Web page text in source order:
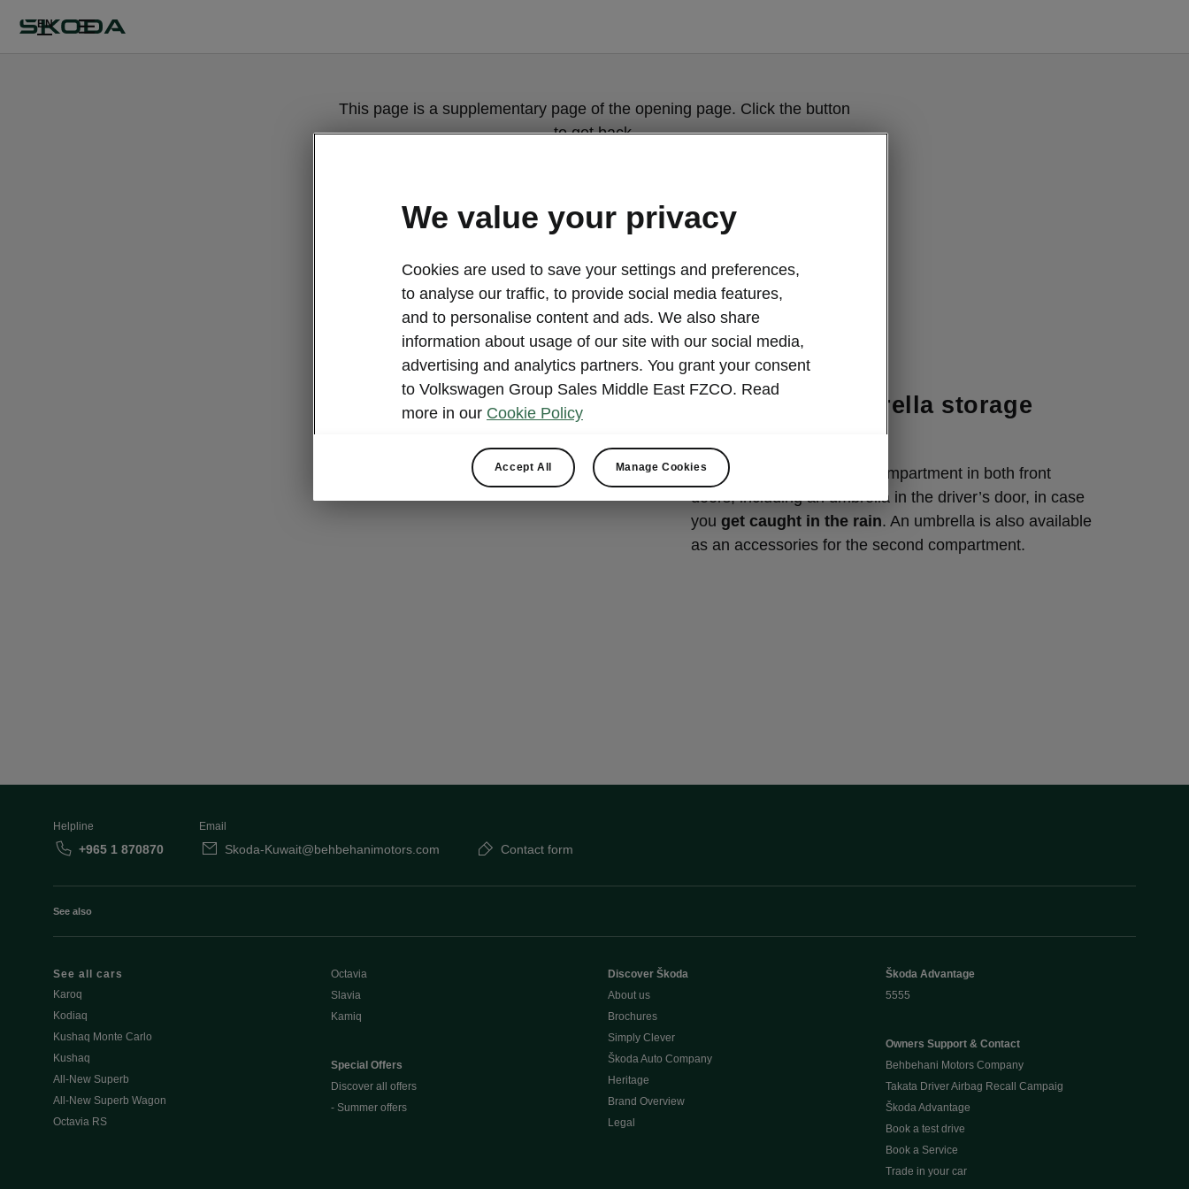
EN
This page is a supplementary page of the opening page. Click the button
to get back.
Škoda Kodiaq clever details
Front-door umbrella storage
The Škoda Kodiaq has a compartment in both front
doors, including an umbrella in the driver’s door, in case
you get caught in the rain. An umbrella is also available
as an accessories for the second compartment.
Helpline
+965 1 870870
Email
Skoda-Kuwait@behbehanimotors.com Contact form
See also
See all cars
Karoq
Kodiaq
Kushaq Monte Carlo
Kushaq
All-New Superb
All-New Superb Wagon
Octavia RS
Octavia
Slavia
Kamiq
Special Offers
Discover all offers
- Summer offers
Discover Škoda
About us
Brochures
Simply Clever
Škoda Auto Company
Heritage
Brand Overview
Legal
Škoda Advantage
5555
Owners Support & Contact
Behbehani Motors Company
Takata Driver Airbag Recall Campaig
Škoda Advantage
Book a test drive
Book a Service
Trade in your car
We value your privacy
Cookies are used to save your settings and preferences,
to analyse our traffic, to provide social media features,
and to personalise content and ads. We also share
information about usage of our site with our social media,
advertising and analytics partners. You grant your consent
to Volkswagen Group Sales Middle East FZCO. Read
more in our Cookie Policy
Accept All Manage Cookies